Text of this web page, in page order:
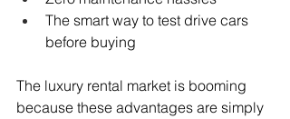
The smart way to test drive cars
before buying
The luxury rental market is booming
because these advantages are simply